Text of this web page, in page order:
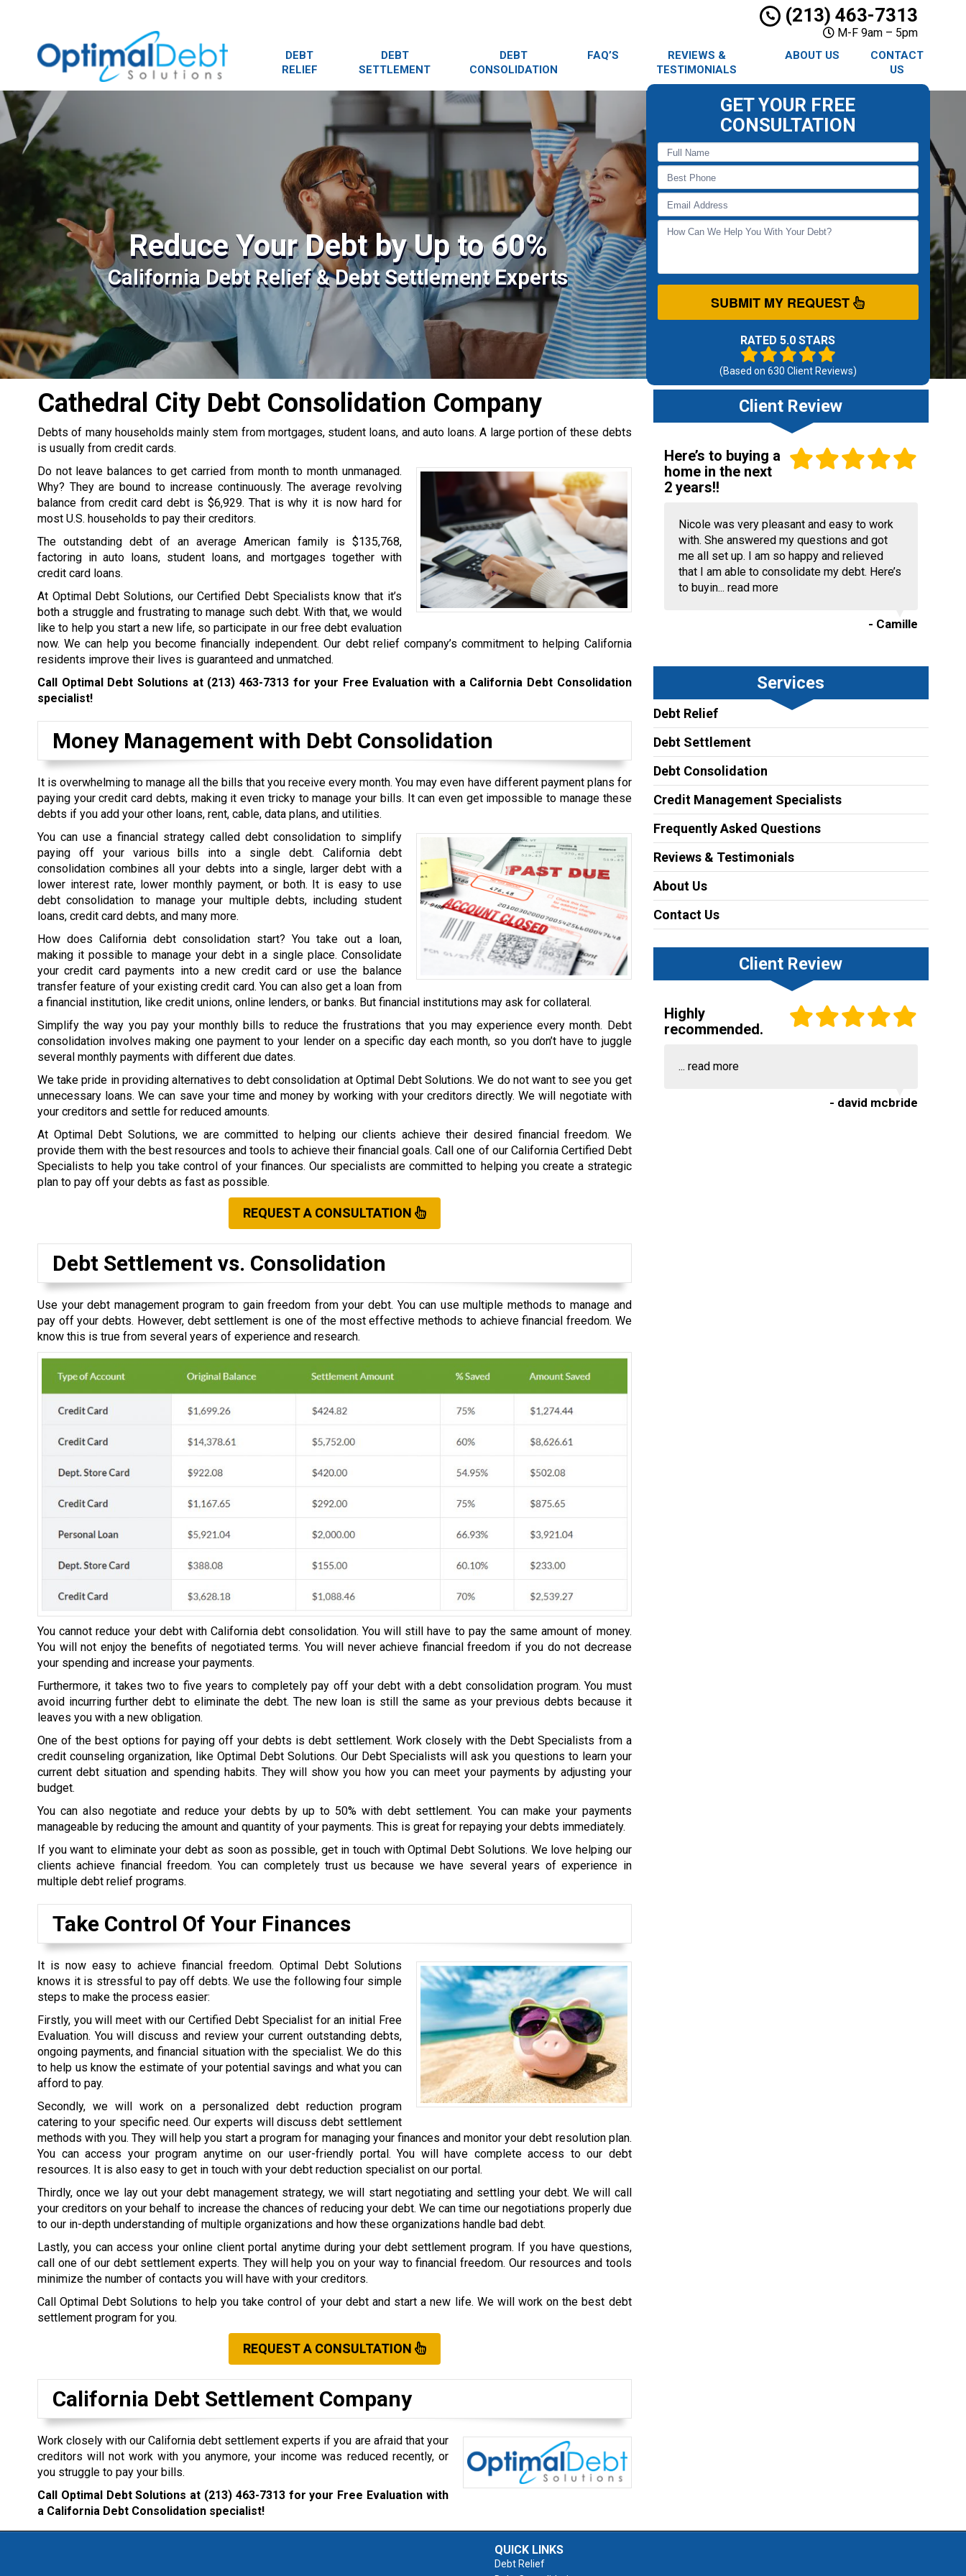
(213) 463-7313
M-F 9am – 5pm
DEBT
RELIEF
DEBT
SETTLEMENT
DEBT
CONSOLIDATION
FAQ’S
REVIEWS &
TESTIMONIALS
ABOUT US
CONTACT
US
Reduce Your Debt by Up to 60%
California Debt Relief & Debt Settlement Experts
GET YOUR FREE
CONSULTATION
SUBMIT MY REQUEST
RATED 5.0 STARS
(Based on 630 Client Reviews)
Cathedral City Debt Consolidation Company
Debts of many households mainly stem from mortgages, student loans, and auto loans. A large portion of these debts
is usually from credit cards.
Do not leave balances to get carried from month to month unmanaged.
Why? They are bound to increase continuously. The average revolving
balance from credit card debt is $6,929. That is why it is now hard for
most U.S. households to pay their creditors.
The outstanding debt of an average American family is $135,768,
factoring in auto loans, student loans, and mortgages together with
credit card loans.
At Optimal Debt Solutions, our Certified Debt Specialists know that it’s
both a struggle and frustrating to manage such debt. With that, we would
like to help you start a new life, so participate in our free debt evaluation
now. We can help you become financially independent. Our debt relief company’s commitment to helping California
residents improve their lives is guaranteed and unmatched.
Call Optimal Debt Solutions at (213) 463-7313for your Free Evaluation with a California Debt Consolidation
specialist!
Money Management with Debt Consolidation
It is overwhelming to manage all the bills that you receive every month. You may even have different payment plans for
paying your credit card debts, making it even tricky to manage your bills. It can even get impossible to manage these
debts if you add your other loans, rent, cable, data plans, and utilities.
You can use a financial strategy called debt consolidation to simplify
paying off your various bills into a single debt. California debt
consolidation combines all your debts into a single, larger debt with a
lower interest rate, lower monthly payment, or both. It is easy to use
debt consolidation to manage your multiple debts, including student
loans, credit card debts, and many more.
How does California debt consolidation start? You take out a loan,
making it possible to manage your debt in a single place. Consolidate
your credit card payments into a new credit card or use the balance
transfer feature of your existing credit card. You can also get a loan from
a financial institution, like credit unions, online lenders, or banks. But financial institutions may ask for collateral.
Simplify the way you pay your monthly bills to reduce the frustrations that you may experience every month. Debt
consolidation involves making one payment to your lender on a specific day each month, so you don’t have to juggle
several monthly payments with different due dates.
We take pride in providing alternatives to debt consolidation at Optimal Debt Solutions. We do not want to see you get
unnecessary loans. We can save your time and money by working with your creditors directly. We will negotiate with
your creditors and settle for reduced amounts.
At Optimal Debt Solutions, we are committed to helping our clients achieve their desired financial freedom. We
provide them with the best resources and tools to achieve their financial goals. Call one of our California Certified Debt
Specialists to help you take control of your finances. Our specialists are committed to helping you create a strategic
plan to pay off your debts as fast as possible.
REQUEST A CONSULTATION
Debt Settlement vs. Consolidation
Use your debt management program to gain freedom from your debt. You can use multiple methods to manage and
pay off your debts. However, debt settlement is one of the most effective methods to achieve financial freedom. We
know this is true from several years of experience and research.
You cannot reduce your debt with California debt consolidation. You will still have to pay the same amount of money.
You will not enjoy the benefits of negotiated terms. You will never achieve financial freedom if you do not decrease
your spending and increase your payments.
Furthermore, it takes two to five years to completely pay off your debt with a debt consolidation program. You must
avoid incurring further debt to eliminate the debt. The new loan is still the same as your previous debts because it
leaves you with a new obligation.
One of the best options for paying off your debts is debt settlement. Work closely with the Debt Specialists from a
credit counseling organization, like Optimal Debt Solutions. Our Debt Specialists will ask you questions to learn your
current debt situation and spending habits. They will show you how you can meet your payments by adjusting your
budget.
You can also negotiate and reduce your debts by up to 50% with debt settlement. You can make your payments
manageable by reducing the amount and quantity of your payments. This is great for repaying your debts immediately.
If you want to eliminate your debt as soon as possible, get in touch with Optimal Debt Solutions. We love helping our
clients achieve financial freedom. You can completely trust us because we have several years of experience in
multiple debt relief programs.
Take Control Of Your Finances
It is now easy to achieve financial freedom. Optimal Debt Solutions
knows it is stressful to pay off debts. We use the following four simple
steps to make the process easier:
Firstly, you will meet with our Certified Debt Specialist for an initial Free
Evaluation. You will discuss and review your current outstanding debts,
ongoing payments, and financial situation with the specialist. We do this
to help us know the estimate of your potential savings and what you can
afford to pay.
Secondly, we will work on a personalized debt reduction program
catering to your specific need. Our experts will discuss debt settlement
methods with you. They will help you start a program for managing your finances and monitor your debt resolution plan.
You can access your program anytime on our user-friendly portal. You will have complete access to our debt
resources. It is also easy to get in touch with your debt reduction specialist on our portal.
Thirdly, once we lay out your debt management strategy, we will start negotiating and settling your debt. We will call
your creditors on your behalf to increase the chances of reducing your debt. We can time our negotiations properly due
to our in-depth understanding of multiple organizations and how these organizations handle bad debt.
Lastly, you can access your online client portal anytime during your debt settlement program. If you have questions,
call one of our debt settlement experts. They will help you on your way to financial freedom. Our resources and tools
minimize the number of contacts you will have with your creditors.
Call Optimal Debt Solutions to help you take control of your debt and start a new life. We will work on the best debt
settlement program for you.
REQUEST A CONSULTATION
California Debt Settlement Company
Work closely with our California debt settlement experts if you are afraid that your
creditors will not work with you anymore, your income was reduced recently, or
you struggle to pay your bills.
Call Optimal Debt Solutions at (213) 463-7313for your Free Evaluation with
a California Debt Consolidation specialist!
Client Review
Here’s to buying a
home in the next
2 years!!
Nicole was very pleasant and easy to work
with. She answered my questions and got
me all set up. I am so happy and relieved
that I am able to consolidate my debt. Here’s
to buyin... read more
- Camille
Services
Debt Relief
Debt Settlement
Debt Consolidation
Credit Management Specialists
Frequently Asked Questions
Reviews & Testimonials
About Us
Contact Us
Client Review
Highly
recommended.
... read more
- david mcbride
QUICK LINKS
Debt Relief